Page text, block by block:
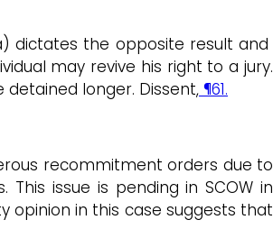
dictates the opposite result and
may revive his right to a jury.
longer. Dissent, ¶61.
recommitment orders due to
issue is pending in SCOW in
opinion in this case suggests that